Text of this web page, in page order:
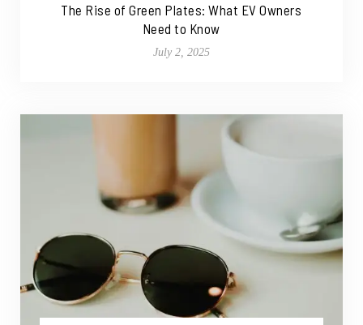
The Rise of Green Plates: What EV Owners
Need to Know
July 2, 2025